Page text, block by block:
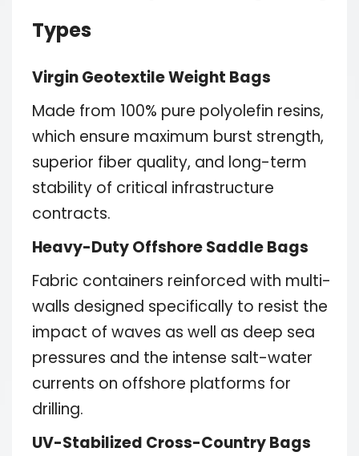
Types
Virgin Geotextile Weight Bags
Made from 100% pure polyolefin resins,
which ensure maximum burst strength,
superior fiber quality, and long-term
stability of critical infrastructure
contracts.
Heavy-Duty Offshore Saddle Bags
Fabric containers reinforced with multi-
walls designed specifically to resist the
impact of waves as well as deep sea
pressures and the intense salt-water
currents on offshore platforms for
drilling.
UV-Stabilized Cross-Country Bags